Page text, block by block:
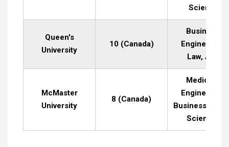
Science
Queen's
University
10 (Canada)
Business,
Engineering,
Law, Arts
McMaster
University
8 (Canada)
Medicine,
Engineering,
Business,
Sciences